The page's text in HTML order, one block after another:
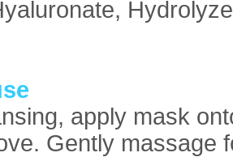
apply mask
Gently massage